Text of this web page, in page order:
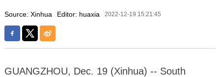
Source: Xinhua Editor: huaxia 2022-12-19 15:21:45
GUANGZHOU, Dec. 19 (Xinhua) -- South